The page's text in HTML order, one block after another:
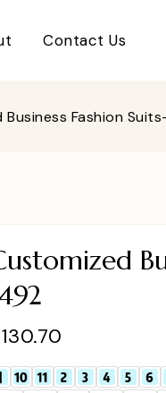
Contact Us
Business Fashion
130.70